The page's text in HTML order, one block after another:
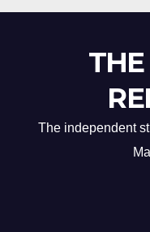
THE
The independent